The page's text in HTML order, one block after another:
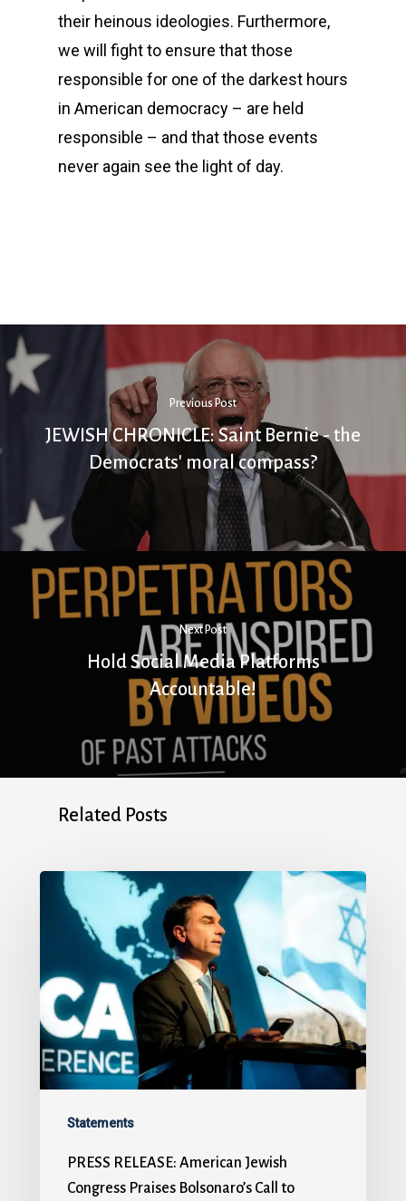
their heinous ideologies. Furthermore,
we will fight to ensure that those
responsible for one of the darkest hours
in American democracy – are held
responsible – and that those events
never again see the light of day.
Previous Post
JEWISH CHRONICLE: Saint Bernie - the
Democrats' moral compass?
Next Post
Hold Social Media Platforms
Accountable!
Related Posts
Statements
PRESS RELEASE: American Jewish
Congress Praises Bolsonaro’s Call to